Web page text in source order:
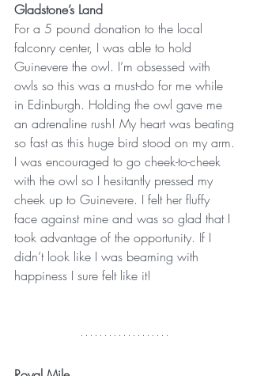
Gladstone’s Land
For a 5 pound donation to the local
falconry center, I was able to hold
Guinevere the owl. I’m obsessed with
owls so this was a must-do for me while
in Edinburgh. Holding the owl gave me
an adrenaline rush! My heart was beating
so fast as this huge bird stood on my arm.
I was encouraged to go cheek-to-cheek
with the owl so I hesitantly pressed my
cheek up to Guinevere. I felt her fluffy
face against mine and was so glad that I
took advantage of the opportunity. If I
didn’t look like I was beaming with
happiness I sure felt like it!